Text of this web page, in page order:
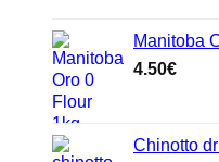
Manitoba
4.50€
Chinotto